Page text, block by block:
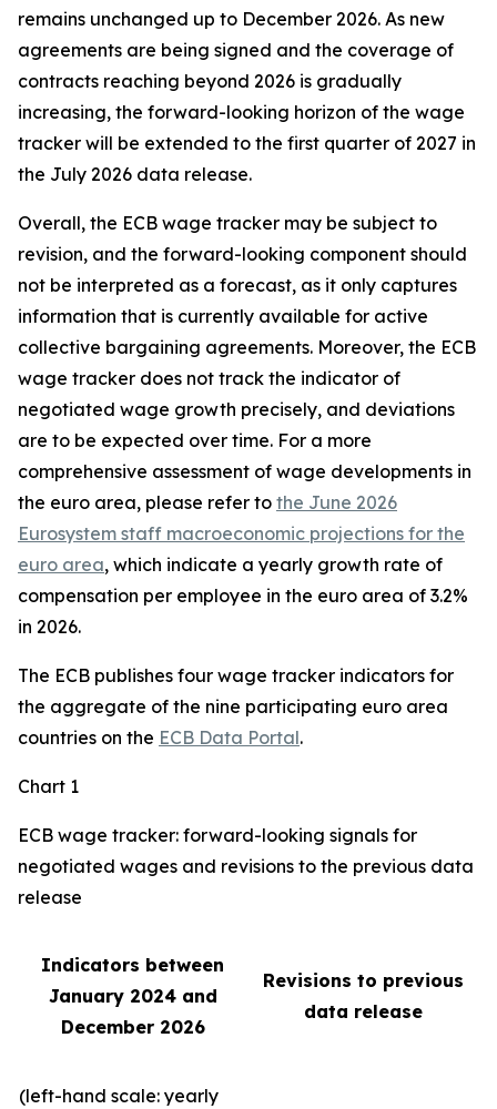
remains unchanged up to December 2026. As new
agreements are being signed and the coverage of
contracts reaching beyond 2026 is gradually
increasing, the forward-looking horizon of the wage
tracker will be extended to the first quarter of 2027 in
the July 2026 data release.
Overall, the ECB wage tracker may be subject to
revision, and the forward-looking component should
not be interpreted as a forecast, as it only captures
information that is currently available for active
collective bargaining agreements. Moreover, the ECB
wage tracker does not track the indicator of
negotiated wage growth precisely, and deviations
are to be expected over time. For a more
comprehensive assessment of wage developments in
the euro area, please refer to the June 2026
Eurosystem staff macroeconomic projections for the
euro area, which indicate a yearly growth rate of
compensation per employee in the euro area of 3.2%
in 2026.
The ECB publishes four wage tracker indicators for
the aggregate of the nine participating euro area
countries on the ECB Data Portal.
Chart 1
ECB wage tracker: forward-looking signals for
negotiated wages and revisions to the previous data
release
Indicators between
January 2024 and
December 2026
Revisions to previous
data release
(left-hand scale: yearly